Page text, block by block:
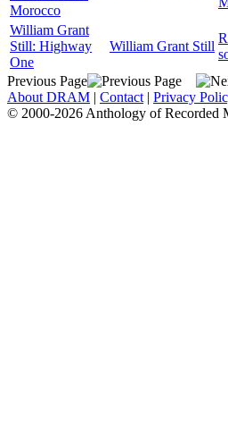
Morocco
William Grant
Still: Highway
One
William Grant Still
Previous Page
About DRAM | Contact | Privacy
© 2000-2026 Anthology of Recorded